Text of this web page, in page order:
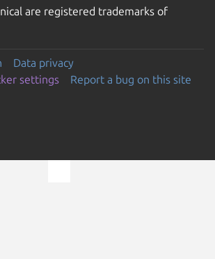
are registered trademarks of
Data privacy
settings
Report a bug on this site